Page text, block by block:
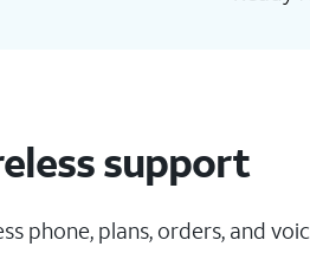
support
phone, plans, orders, and